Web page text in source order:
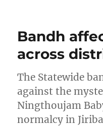
Bandh
across
The Statewide
against the
Ningthoujam
normalcy in